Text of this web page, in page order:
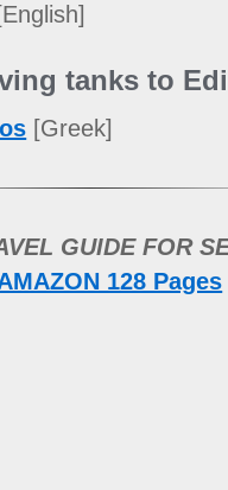
tanks to
[Greek]
GUIDE FOR
128 Pages